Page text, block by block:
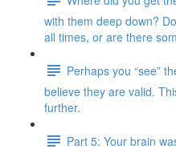
with them deep down?
all times, or are there
Perhaps you “see”
believe they are valid.
further.
Part 5: Your brain